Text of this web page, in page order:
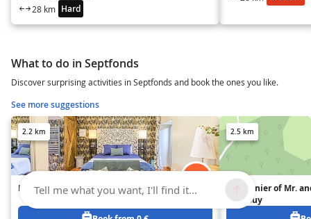
28 km Hard
What to do in Septfonds
Discover surprising activities in Septfonds and book the ones you like.
See more suggestions
2.2 km
Le nid du Merle
2.5 km
Pigeonnier of Mr.
Despouy
Tell me what you want, I'll find it...